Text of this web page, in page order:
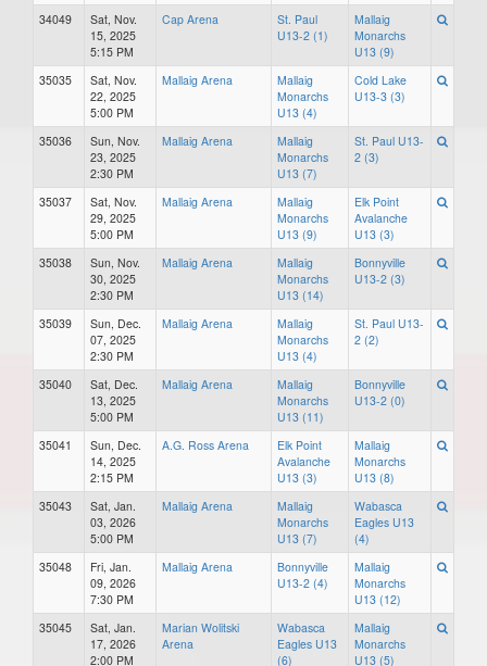
34049
Sat, Nov.
15, 2025
5:15 PM
Cap Arena
St. Paul
U13-2 (1)
Mallaig
Monarchs
U13 (9)
35035
Sat, Nov.
22, 2025
5:00 PM
Mallaig Arena
Mallaig
Monarchs
U13 (4)
Cold Lake
U13-3 (3)
35036
Sun, Nov.
23, 2025
2:30 PM
Mallaig Arena
Mallaig
Monarchs
U13 (7)
St. Paul U13-
2 (3)
35037
Sat, Nov.
29, 2025
5:00 PM
Mallaig Arena
Mallaig
Monarchs
U13 (9)
Elk Point
Avalanche
U13 (3)
35038
Sun, Nov.
30, 2025
2:30 PM
Mallaig Arena
Mallaig
Monarchs
U13 (14)
Bonnyville
U13-2 (3)
35039
Sun, Dec.
07, 2025
2:30 PM
Mallaig Arena
Mallaig
Monarchs
U13 (4)
St. Paul U13-
2 (2)
35040
Sat, Dec.
13, 2025
5:00 PM
Mallaig Arena
Mallaig
Monarchs
U13 (11)
Bonnyville
U13-2 (0)
35041
Sun, Dec.
14, 2025
2:15 PM
A.G. Ross Arena
Elk Point
Avalanche
U13 (3)
Mallaig
Monarchs
U13 (8)
35043
Sat, Jan.
03, 2026
5:00 PM
Mallaig Arena
Mallaig
Monarchs
U13 (7)
Wabasca
Eagles U13
(4)
35048
Fri, Jan.
09, 2026
7:30 PM
Mallaig Arena
Bonnyville
U13-2 (4)
Mallaig
Monarchs
U13 (12)
35045
Sat, Jan.
17, 2026
2:00 PM
Marian Wolitski
Arena
Wabasca
Eagles U13
(6)
Mallaig
Monarchs
U13 (5)